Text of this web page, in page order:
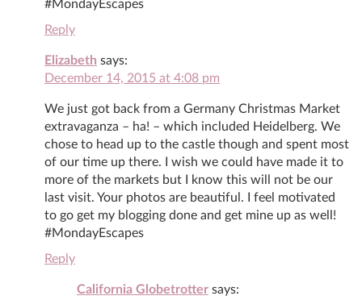
#MondayEscapes
Reply
Elizabeth says:
December 14, 2015 at 4:08 pm
We just got back from a Germany Christmas Market
extravaganza – ha! – which included Heidelberg. We
chose to head up to the castle though and spent most
of our time up there. I wish we could have made it to
more of the markets but I know this will not be our
last visit. Your photos are beautiful. I feel motivated
to go get my blogging done and get mine up as well!
#MondayEscapes
Reply
California Globetrotter says: